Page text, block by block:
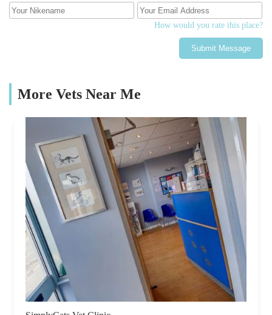
How would you rate this place?
Submit Message
More Vets Near Me